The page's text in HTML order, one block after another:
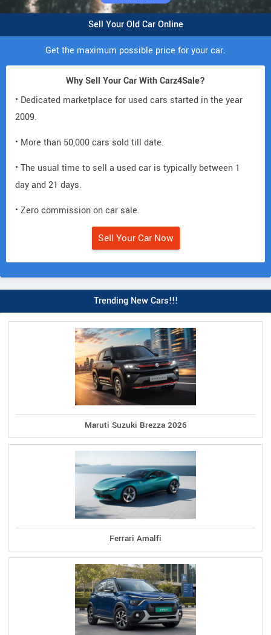
Sell Your Old Car Online
Get the maximum possible price for your car.
Why Sell Your Car With Carz4Sale?
• Dedicated marketplace for used cars started in the year
2009.
• More than 50,000 cars sold till date.
• The usual time to sell a used car is typically between 1
day and 21 days.
• Zero commission on car sale.
Sell Your Car Now
Trending New Cars!!!
Maruti Suzuki Brezza 2026
Ferrari Amalfi